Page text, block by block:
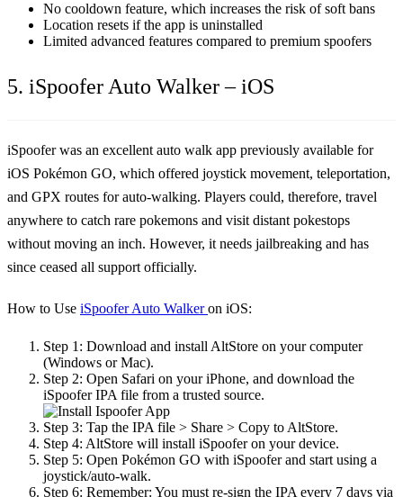
No cooldown feature, which increases the risk of soft bans
Location resets if the app is uninstalled
Limited advanced features compared to premium spoofers
5. iSpoofer Auto Walker – iOS
iSpoofer was an excellent auto walk app previously available for
iOS Pokémon GO, which offered joystick movement, teleportation,
and GPX routes for auto-walking. Players could, therefore, travel
anywhere to catch rare pokemons and visit distant pokestops
without moving an inch. However, it needs jailbreaking and has
since ceased all support officially.
How to Use iSpoofer Auto Walkeron iOS:
Step 1: Download and install AltStore on your computer
(Windows or Mac).
Step 2: Open Safari on your iPhone, and download the
iSpoofer IPA file from a trusted source.
Step 3: Tap the IPA file > Share > Copy to AltStore.
Step 4: AltStore will install iSpoofer on your device.
Step 5: Open Pokémon GO with iSpoofer and start using a
joystick/auto-walk.
Step 6: Remember: You must re-sign the IPA every 7 days via